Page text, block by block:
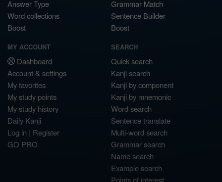
Answer Type
Word collections
Boost
Grammar Match
Sentence Builder
Boost
MY ACCOUNT
Dashboard
Account & settings
My favorites
My study points
My study history
Daily Kanji
Log in | Register
GO PRO
SEARCH
Quick search
Kanji search
Kanji by component
Kanji by mnemonic
Word search
Sentence translate
Multi-word search
Grammar search
Name search
Example search
Points of interest